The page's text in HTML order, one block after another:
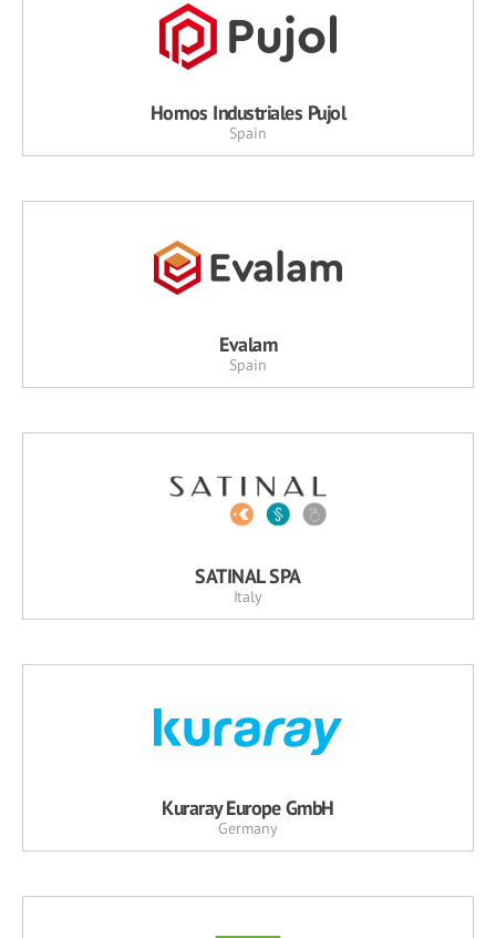
Hornos Industriales Pujol
Spain
Evalam
Spain
SATINAL SPA
Italy
Kuraray Europe GmbH
Germany